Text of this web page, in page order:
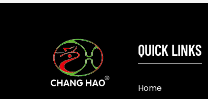
QUICK LINKS
Home